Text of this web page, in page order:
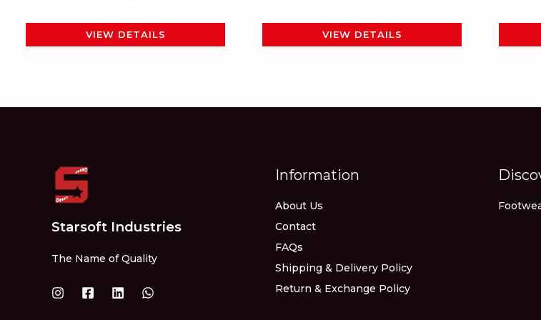
VIEW DETAILS VIEW DETAILS
Starsoft Industries
The Name of Quality
Information
About Us
Contact
FAQs
Shipping & Delivery Policy
Return & Exchange Policy